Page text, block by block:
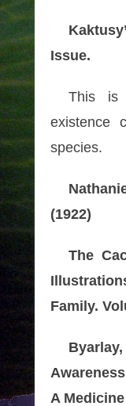
Issue.
This is
existence
species.
(1922)
The
Family.
A